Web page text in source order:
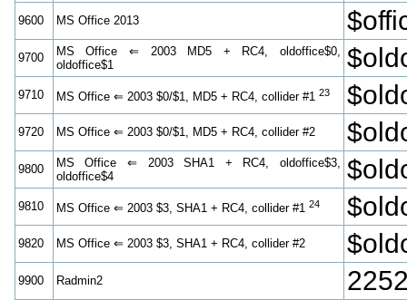
9600 MS Office 2013
9700
MS Office ⇐ 2003 MD5 + RC4, oldoffice$0,
oldoffice$1
9710 MS Office ⇐ 2003 $0/$1, MD5 + RC4, collider #1 23
9720 MS Office ⇐ 2003 $0/$1, MD5 + RC4, collider #2
9800
MS Office ⇐ 2003 SHA1 + RC4, oldoffice$3,
oldoffice$4
9810 MS Office ⇐ 2003 $3, SHA1 + RC4, collider #1 24
9820 MS Office ⇐ 2003 $3, SHA1 + RC4, collider #2
9900 Radmin2